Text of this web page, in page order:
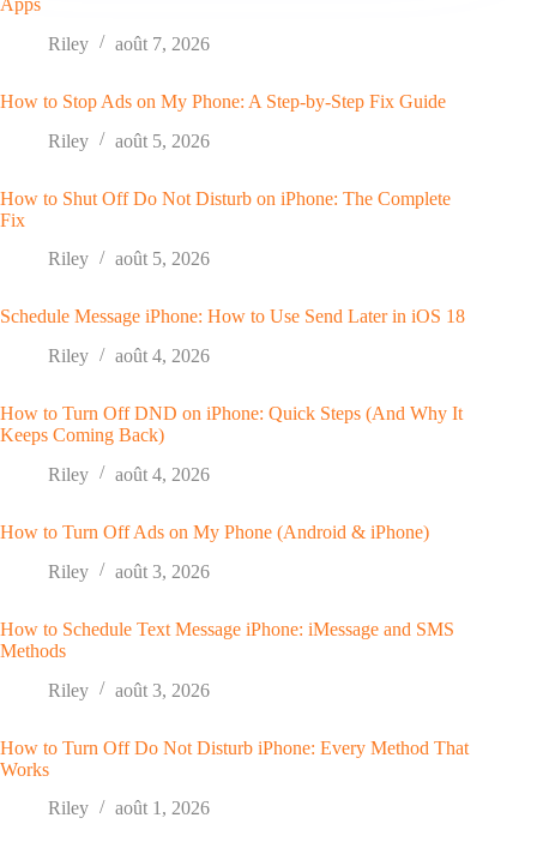
Apps
Riley
août 7, 2026
How to Stop Ads on My Phone: A Step-by-Step Fix Guide
Riley
août 5, 2026
How to Shut Off Do Not Disturb on iPhone: The Complete
Fix
Riley
août 5, 2026
Schedule Message iPhone: How to Use Send Later in iOS 18
Riley
août 4, 2026
How to Turn Off DND on iPhone: Quick Steps (And Why It
Keeps Coming Back)
Riley
août 4, 2026
How to Turn Off Ads on My Phone (Android & iPhone)
Riley
août 3, 2026
How to Schedule Text Message iPhone: iMessage and SMS
Methods
Riley
août 3, 2026
How to Turn Off Do Not Disturb iPhone: Every Method That
Works
Riley
août 1, 2026